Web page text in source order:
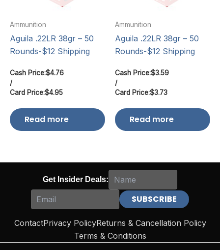
Ammunition
Aguila .22LR 38gr – 50
Rounds-$12 Shipping
Cash Price:$4.76
/
Card Price:$4.95
Read more
Ammunition
Aguila .22LR 38gr – 50
Rounds-$12 Shipping
Cash Price:$3.59
/
Card Price:$3.73
Read more
Get Insider Deals:
ContactPrivacy PolicyReturns & Cancellation Policy
Terms & Conditions